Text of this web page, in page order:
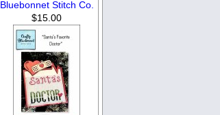
Bluebonnet Stitch Co.
$15.00